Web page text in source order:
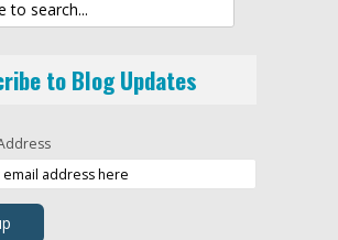
to Blog Updates